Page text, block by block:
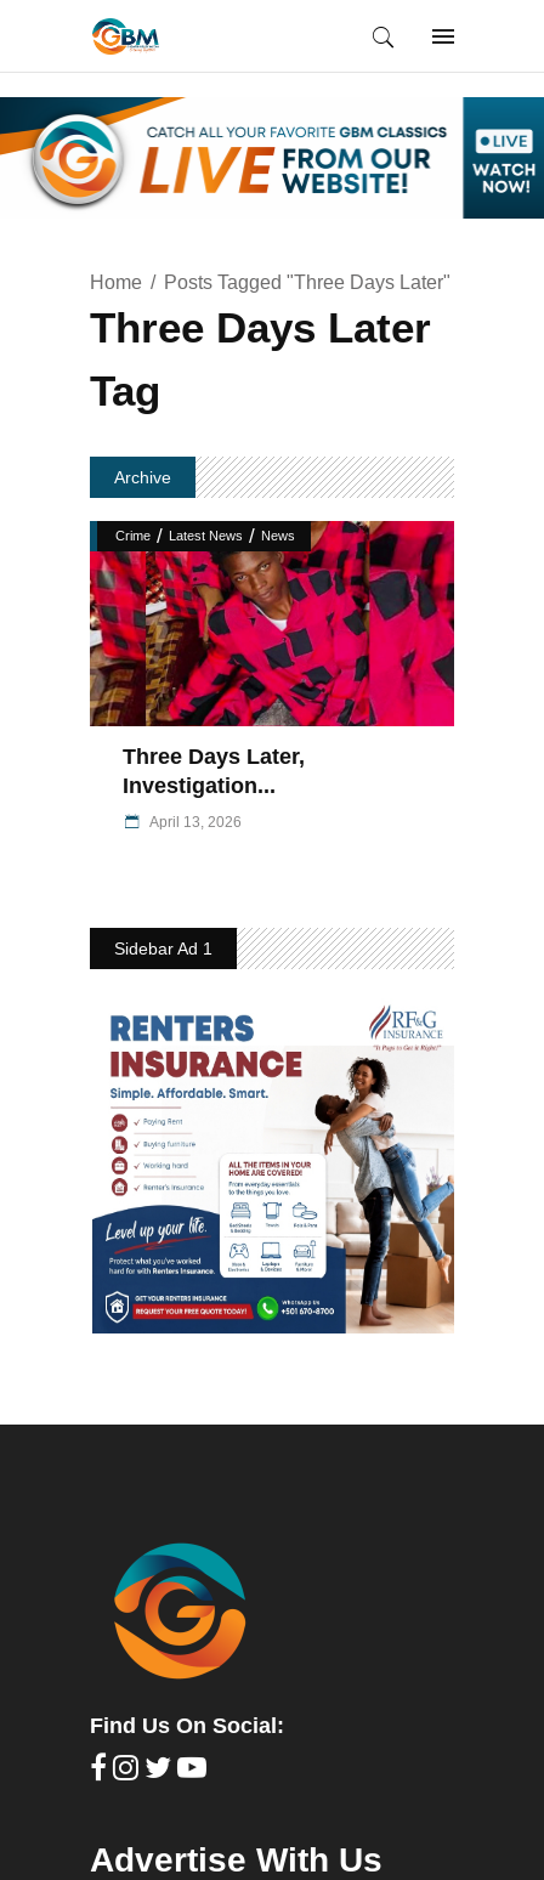
Home Posts Tagged "Three Days Later"
Three Days Later
Tag
Archive
Crime / Latest News / News
Three Days Later,
Investigation...
April 13, 2026
Sidebar Ad 1
Find Us On Social:
Advertise With Us